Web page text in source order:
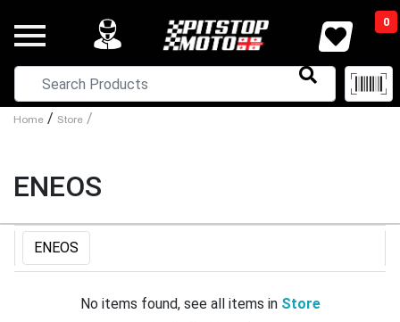
0
Home / Store /
ENEOS
ENEOS
No items found, see all items in Store